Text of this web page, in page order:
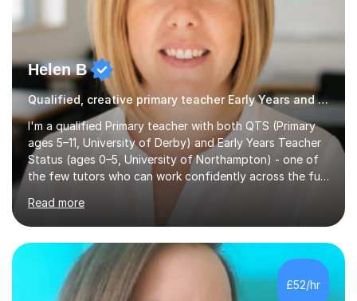
Helen B
Qualified, creative primary teacher Early Years and Reception tutor
I'm a qualified Primary teacher with both QTS (Primary
ages 5–11, University of Derby) and Early Years Teacher
Status (ages 0–5, University of Northampton) - one of
the few tutors who can work confidently across the full
Early Years to KS2 range, including children working
significantly below age-related expectations. I'm trained
in Read Write Inc. (RWI) and Little Wandle, the two
leading systematic phonics programmes, and bring a
structured, evidence-based approach to early literacy.
With a background in the arts, I weave drawing and
creative activities into sessions to keep children
Read more
£52/hr